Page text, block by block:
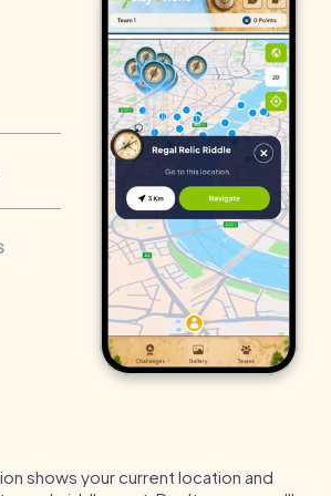
team-building activities benefit
culture and efficient
shows your current location and